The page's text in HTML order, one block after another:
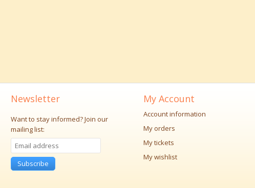
Newsletter
Want to stay informed?Join our
mailing list:
Subscribe
My Account
Account information
My orders
My tickets
My wishlist